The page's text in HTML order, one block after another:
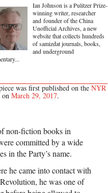
Ian Johnson is a Pulitzer Prize-
winning writer, researcher
and founder of the China
Unofficial Archives, a new
website that collects hundreds
of samizdat journals, books,
and underground
was first published on the NYR
on March 29, 2017.
non-fiction books in
committed by a wide
in the Party’s name.
he came into contact with
he was one of